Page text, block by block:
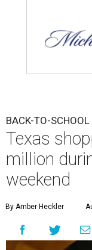
BACK-TO-SCHOOL
Texas
million
weekend
By Amber Heckler